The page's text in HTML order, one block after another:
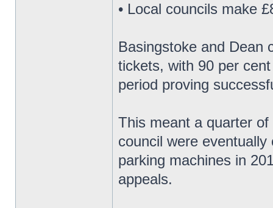
• Local councils make
Basingstoke and Dean
tickets, with 90 per
period proving
This meant a quarter
council were
parking machines in
appeals.